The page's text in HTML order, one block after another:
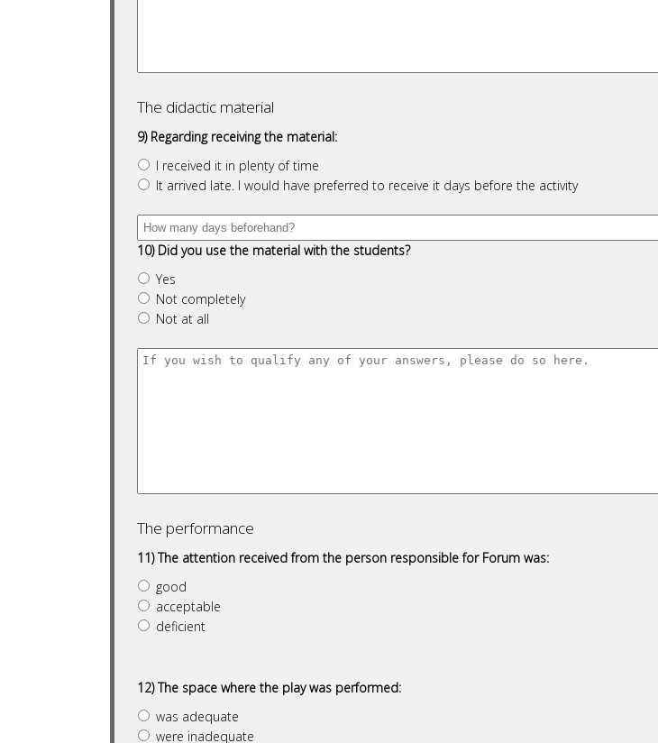
The didactic material
9) Regarding receiving the material:
I received it in plenty of time
It arrived late. I would have preferred to receive it days before the activity
10) Did you use the material with the students?
Yes
Not completely
Not at all
The performance
11) The attention received from the person responsible for Forum was:
good
acceptable
deficient
12) The space where the play was performed:
was adequate
were inadequate